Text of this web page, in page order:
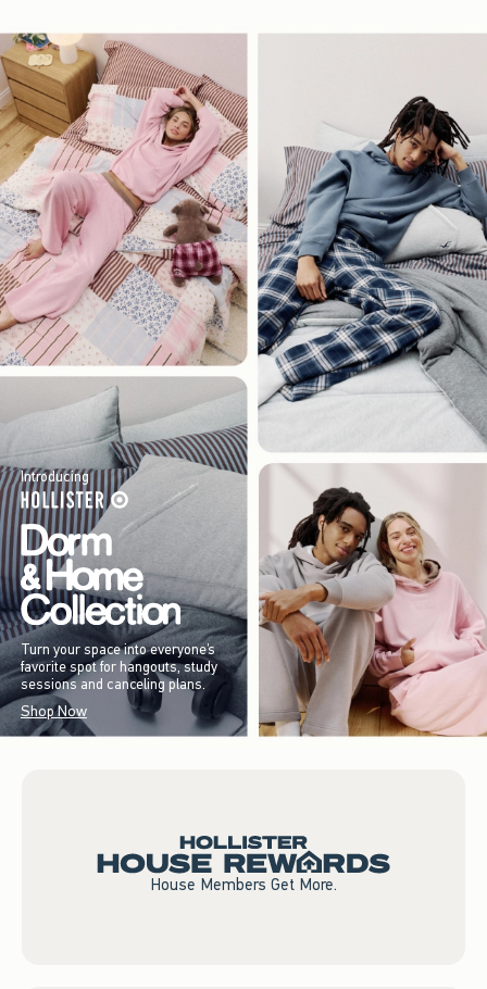
Introducing
Turn your space into everyone’s
favorite spot for hangouts, study
sessions and canceling plans.
Shop Now
House Members Get More.